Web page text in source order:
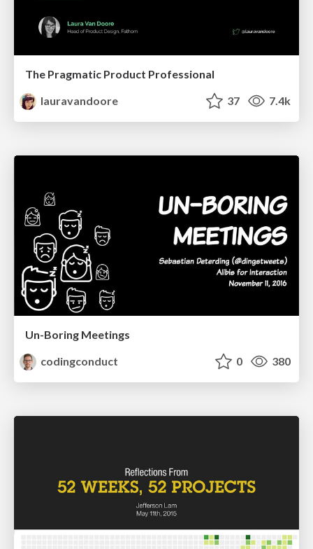
The Pragmatic Product Professional
lauravandoore
37 7.4k
Un-Boring Meetings
codingconduct
0 380